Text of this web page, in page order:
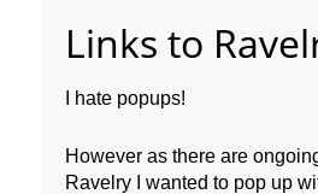
I hate popups!
However as there are
Ravelry I wanted to pop up